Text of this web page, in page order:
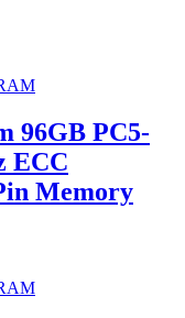
96GB PC5-
ECC
Memory